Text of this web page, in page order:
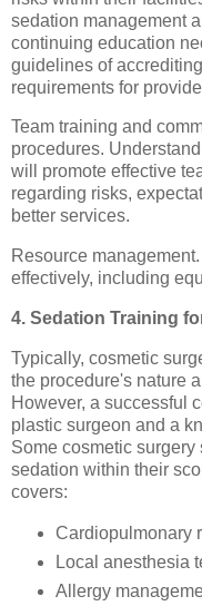
sedation management
continuing education
guidelines of
requirements for
Team training and
procedures.
will promote effective
regarding risks,
better services.
Resource
effectively, including
4. Sedation Training
Typically, cosmetic
the procedure's nature
However, a successful
plastic surgeon and a
Some cosmetic
sedation within their
covers:
Cardiopulmonary
Local anesthesia
Allergy